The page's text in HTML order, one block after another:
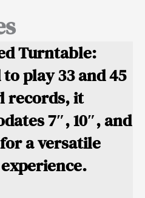
Turntable:
play 33 and 45
records, it
7″, 10″, and
for a versatile